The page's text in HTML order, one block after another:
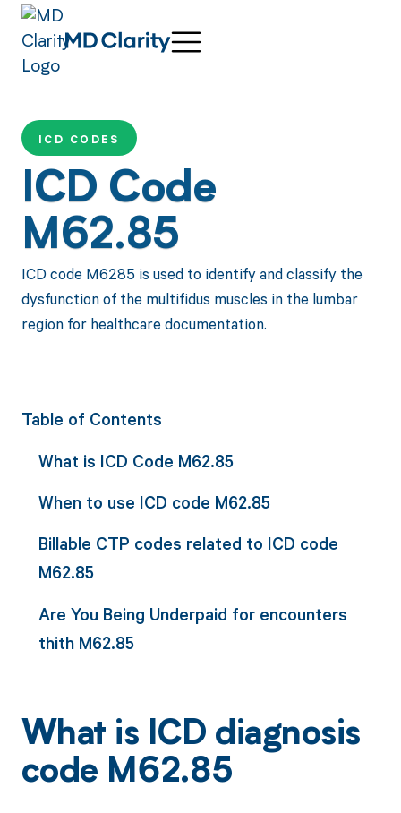
ICD CODES
ICD Code
M62.85
ICD code M6285 is used to identify and classify the
dysfunction of the multifidus muscles in the lumbar
region for healthcare documentation.
Table of Contents
What is ICD Code M62.85
When to use ICD code M62.85
Billable CTP codes related to ICD code
M62.85
Are You Being Underpaid for encounters
thith M62.85
What is ICD diagnosis
code M62.85